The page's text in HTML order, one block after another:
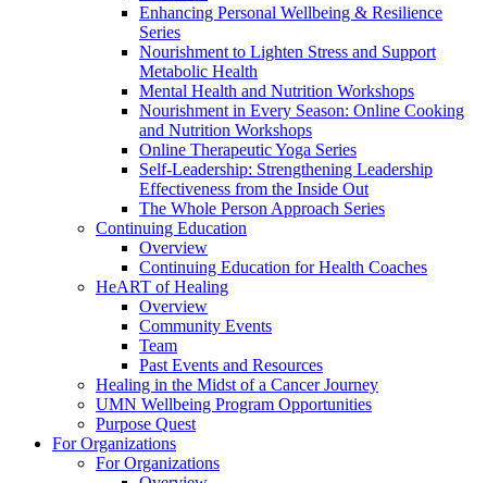
Enhancing Personal Wellbeing & Resilience
Series
Nourishment to Lighten Stress and Support
Metabolic Health
Mental Health and Nutrition Workshops
Nourishment in Every Season: Online Cooking
and Nutrition Workshops
Online Therapeutic Yoga Series
Self-Leadership: Strengthening Leadership
Effectiveness from the Inside Out
The Whole Person Approach Series
Continuing Education
Overview
Continuing Education for Health Coaches
HeART of Healing
Overview
Community Events
Team
Past Events and Resources
Healing in the Midst of a Cancer Journey
UMN Wellbeing Program Opportunities
Purpose Quest
For Organizations
For Organizations